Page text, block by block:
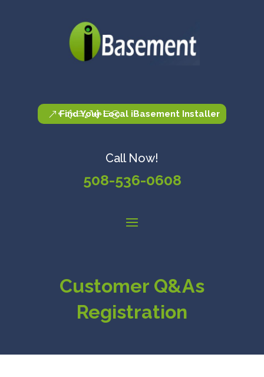
Find Your Local iBasement Installer
Call Now!
508-536-0608
Customer Q&As
Registration